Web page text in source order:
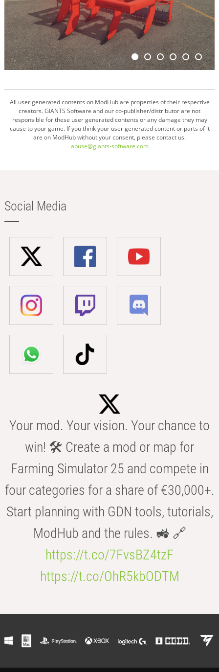
All user generated contents on ModHub are properties of their respective
creators. GIANTS Software and our co-publisher/distributor are not
responsible for these user generated contents or any damage they may
cause to your game. If you think your user generated content or parts of it
are on ModHub without your consent, please contact us.
abuse@giants-software.com
Social Media
Your mod. Your vision. Your chance to
win! 🛠️ Create a mod or map for
Farming Simulator 25 and compete in
four categories for a share of €30,000+.
Start planning with GDN tools, tutorials,
ModHub and the rules. 🚜 🔗
https://t.co/7FvsBZ4tzF
https://t.co/OhR5kbODTM